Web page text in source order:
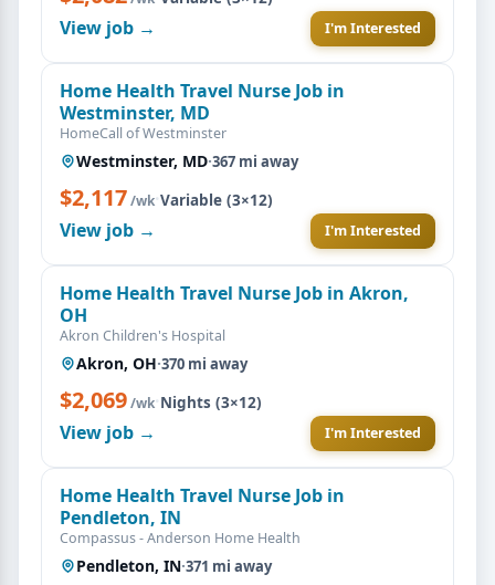
View job → I'm Interested
Home Health Travel Nurse Job in
Westminster, MD
HomeCall of Westminster
Westminster, MD·367 mi away
$2,117/wk·Variable (3×12)
View job → I'm Interested
Home Health Travel Nurse Job in Akron,
OH
Akron Children's Hospital
Akron, OH·370 mi away
$2,069/wk·Nights (3×12)
View job → I'm Interested
Home Health Travel Nurse Job in
Pendleton, IN
Compassus - Anderson Home Health
Pendleton, IN·371 mi away